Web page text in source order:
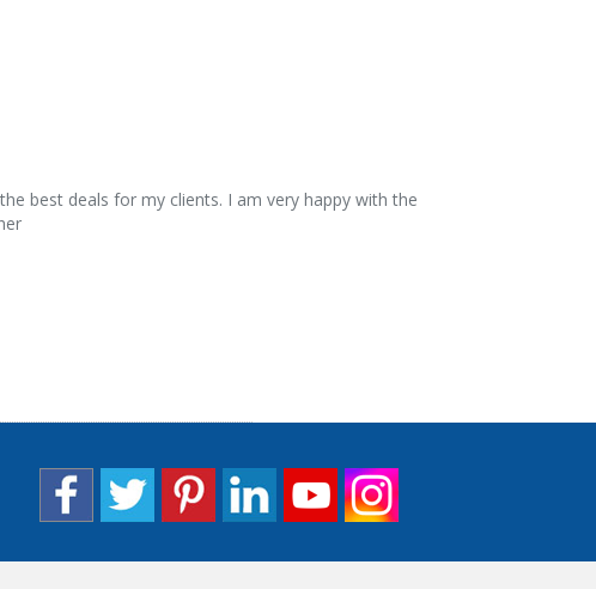
best deals for my clients. I am very happy with the